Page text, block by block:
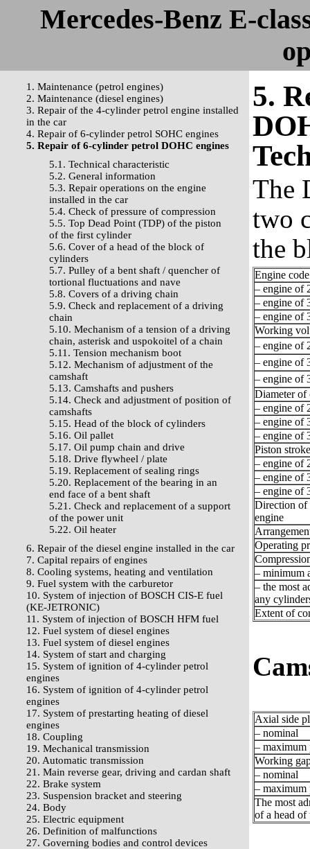
Mercedes-Benz E-
1. Maintenance (petrol engines)
2. Maintenance (diesel engines)
3. Repair of the 4-cylinder petrol engine installed
in the car
4. Repair of 6-cylinder petrol SOHC engines
5. Repair of 6-cylinder petrol DOHC engines
5.1. Technical characteristic
5.2. General information
5.3. Repair operations on the engine
installed in the car
5.4. Check of pressure of compression
5.5. Top Dead Point (TDP) of the piston
of the first cylinder
5.6. Cover of a head of the block of
cylinders
5.7. Pulley of a bent shaft / quencher of
tortional fluctuations and nave
5.8. Covers of a driving chain
5.9. Check and replacement of a driving
chain
5.10. Mechanism of a tension of a driving
chain, asterisk and uspokoitel of a chain
5.11. Tension mechanism boot
5.12. Mechanism of adjustment of the
camshaft
5.13. Camshafts and pushers
5.14. Check and adjustment of position of
camshafts
5.15. Head of the block of cylinders
5.16. Oil pallet
5.17. Oil pump chain and drive
5.18. Drive flywheel / plate
5.19. Replacement of sealing rings
5.20. Replacement of the bearing in an
end face of a bent shaft
5.21. Check and replacement of a support
of the power unit
5.22. Oil heater
6. Repair of the diesel engine installed in the car
7. Capital repairs of engines
8. Cooling systems, heating and ventilation
9. Fuel system with the carburetor
10. System of injection of BOSCH CIS-E fuel
(KE-JETRONIC)
11. System of injection of BOSCH HFM fuel
12. Fuel system of diesel engines
13. Fuel system of diesel engines
14. System of start and charging
15. System of ignition of 4-cylinder petrol
engines
16. System of ignition of 4-cylinder petrol
engines
17. System of prestarting heating of diesel
engines
18. Coupling
19. Mechanical transmission
20. Automatic transmission
21. Main reverse gear, driving and cardan shaft
22. Brake system
23. Suspension bracket and steering
24. Body
25. Electric equipment
26. Definition of malfunctions
27. Governing bodies and control devices
5.
The
two
the
Engine
– engine of
– engine of
– engine of
Working
– engine of
– engine of
– engine of
Diameter of
– engine of
– engine of
– engine of
Piston
– engine of
– engine of
– engine of
Direction of
engine
Operating
– minimum
– the most
any
Extent of
Axial side
– nominal
– maximum
Working
– nominal
– maximum
The most
of a head